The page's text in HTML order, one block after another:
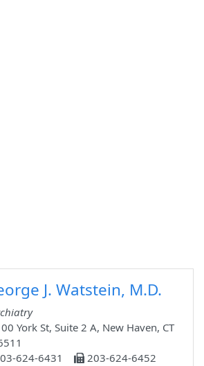
J. Watstein, M.D.
York St, Suite 2 A, New Haven, CT
624-6431
203-624-6452